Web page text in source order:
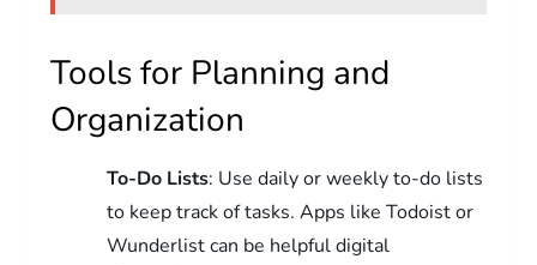
Tools for Planning and
Organization
To-Do Lists: Use daily or weekly to-do lists
to keep track of tasks. Apps like Todoist or
Wunderlist can be helpful digital